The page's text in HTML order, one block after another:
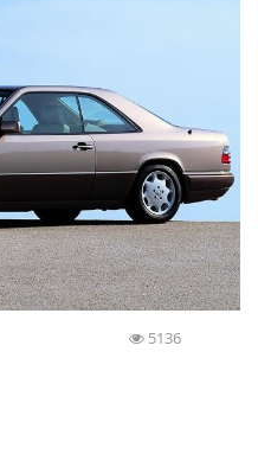
5136